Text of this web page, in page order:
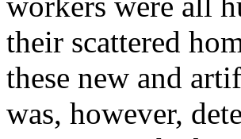
their scattered
these new and
was, however,